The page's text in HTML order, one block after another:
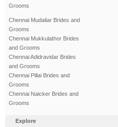
Grooms
Chennai Mudaliar Brides and
Grooms
Chennai Mukkulathor Brides
and Grooms
Chennai Adidravidar Brides
and Grooms
Chennai Pillai Brides and
Grooms
Chennai Naicker Brides and
Grooms
Explore